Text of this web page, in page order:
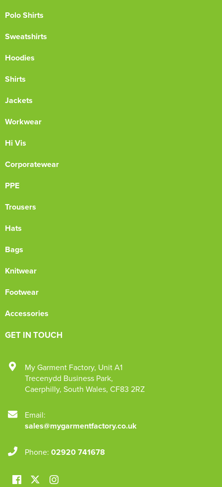
Polo Shirts
Sweatshirts
Hoodies
Shirts
Jackets
Workwear
Hi Vis
Corporatewear
PPE
Trousers
Hats
Bags
Knitwear
Footwear
Accessories
GET IN TOUCH
My Garment Factory, Unit A1
Trecenydd Business Park,
Caerphilly, South Wales, CF83 2RZ
Email:
sales@mygarmentfactory.co.uk
Phone: 02920 741678